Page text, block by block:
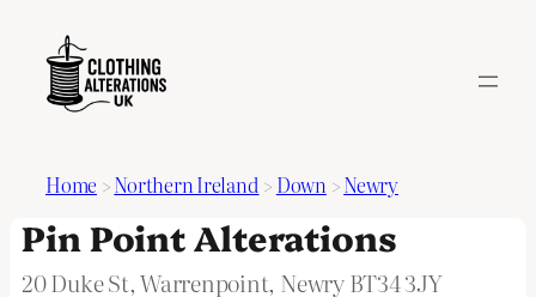
Home >Northern Ireland > Down >Newry
Pin Point Alterations
20 Duke St, Warrenpoint, Newry BT34 3JY